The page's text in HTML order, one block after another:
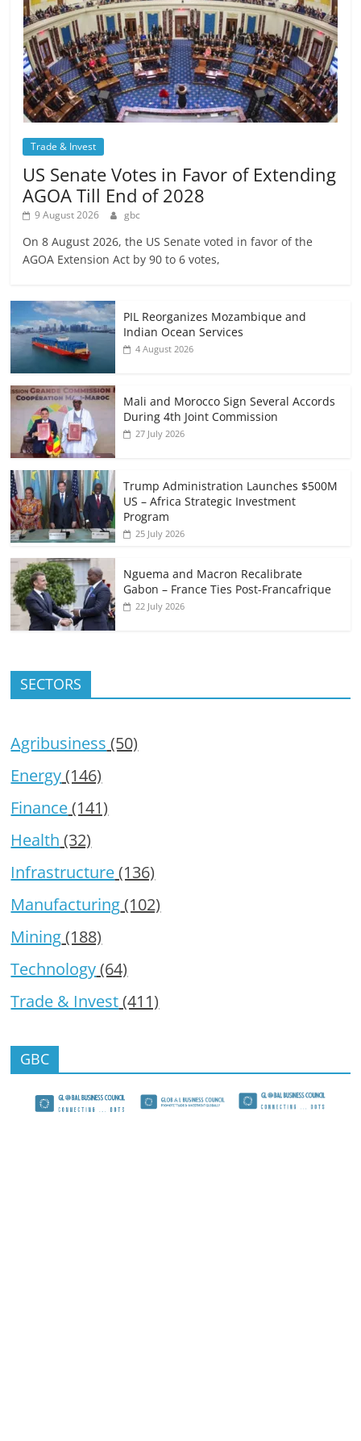
Trade & Invest
US Senate Votes in Favor of Extending
AGOA Till End of 2028
9 August 2026 gbc
On 8 August 2026, the US Senate voted in favor of the
AGOA Extension Act by 90 to 6 votes,
PIL Reorganizes Mozambique and
Indian Ocean Services
4 August 2026
Mali and Morocco Sign Several Accords
During 4th Joint Commission
27 July 2026
Trump Administration Launches $500M
US – Africa Strategic Investment
Program
25 July 2026
Nguema and Macron Recalibrate
Gabon – France Ties Post-Francafrique
22 July 2026
SECTORS
Agribusiness (50)
Energy(146)
Finance(141)
Health (32)
Infrastructure(136)
Manufacturing(102)
Mining(188)
Technology(64)
Trade & Invest(411)
GBC